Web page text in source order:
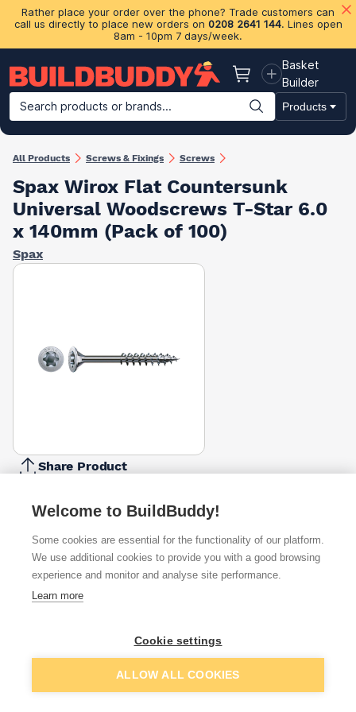
Rather place your order over the phone? Trade customers can
call us directly to place new orders on 0208 2641 144. Lines open
8am - 10pm 7 days/week.
Basket
Basket
Builder
Search products or brands...
Products
Building Materials Plasterboard & Drylining Insulation
All Products Screws & Fixings Screws
Spax Wirox Flat Countersunk
Universal Woodscrews T-Star 6.0
x 140mm (Pack of 100)
Spax
Share Product
Length
Available from
per unit
£54.30
per unit
Add to basket
Welcome to BuildBuddy!
Some cookies are essential for the functionality of our platform.
We use additional cookies to provide you with a good browsing
experience and monitor and analyse site performance.
Learn more
Cookie settings
ALLOW ALL COOKIES